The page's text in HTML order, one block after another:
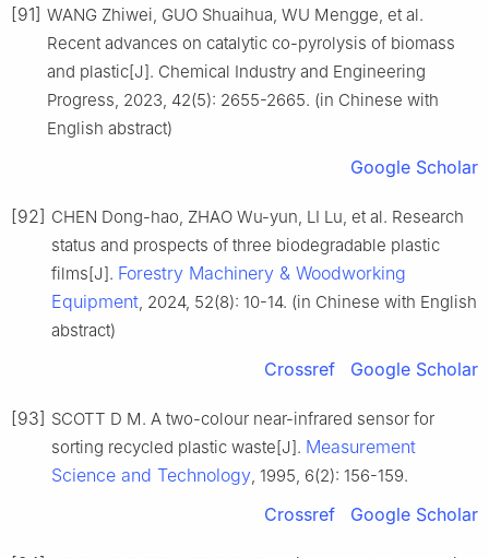
[91] WANG Zhiwei, GUO Shuaihua, WU Mengge, et al.
Recent advances on catalytic co-pyrolysis of biomass
and plastic[J]. Chemical Industry and Engineering
Progress, 2023, 42(5): 2655-2665. (in Chinese with
English abstract)
Google Scholar
[92] CHEN Dong-hao, ZHAO Wu-yun, LI Lu, et al. Research
status and prospects of three biodegradable plastic
films[J]. Forestry Machinery & Woodworking
Equipment, 2024, 52(8): 10-14. (in Chinese with English
abstract)
Crossref Google Scholar
[93] SCOTT D M. A two-colour near-infrared sensor for
sorting recycled plastic waste[J]. Measurement
Science and Technology, 1995, 6(2): 156-159.
Crossref Google Scholar